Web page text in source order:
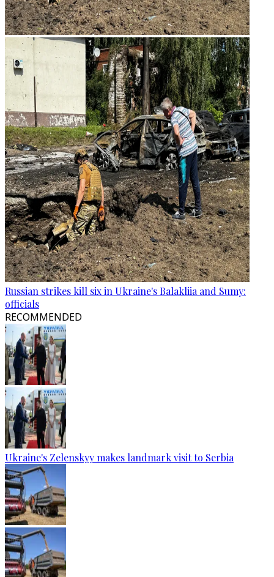
Russian strikes kill six in Ukraine's Balakliia and Sumy:
officials
RECOMMENDED
Ukraine's Zelenskyy makes landmark visit to Serbia